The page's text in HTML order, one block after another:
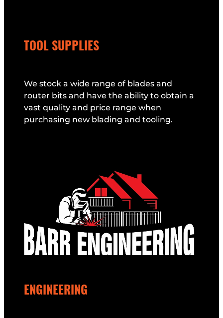
TOOL SUPPLIES
We stock a wide range of blades and
router bits and have the ability to obtain a
vast quality and price range when
purchasing new blading and tooling.
ENGINEERING